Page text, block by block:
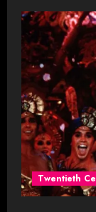
Twentieth